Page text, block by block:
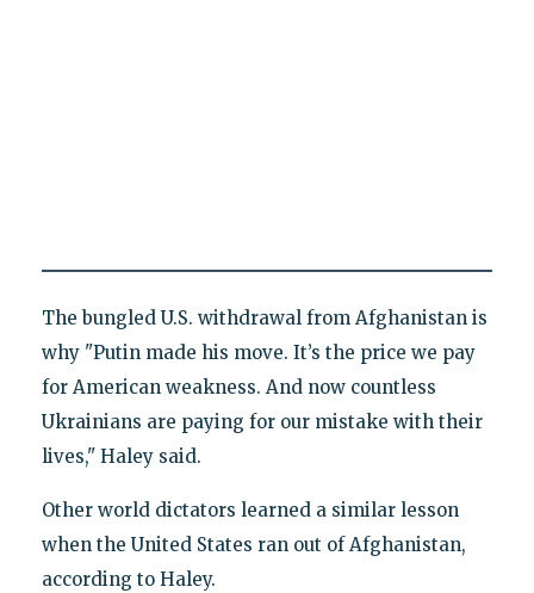
The bungled U.S. withdrawal from Afghanistan is
why "Putin made his move. It’s the price we pay
for American weakness. And now countless
Ukrainians are paying for our mistake with their
lives," Haley said.
Other world dictators learned a similar lesson
when the United States ran out of Afghanistan,
according to Haley.